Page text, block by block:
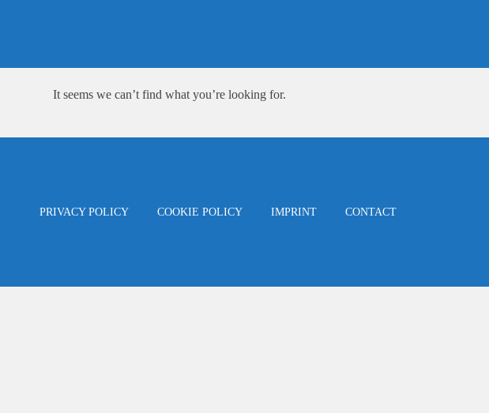
It seems we can’t find what you’re looking for.
PRIVACY POLICY COOKIE POLICY IMPRINT
CONTACT